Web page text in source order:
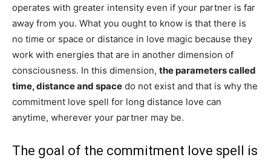
operates with greater intensity even if your partner is far
away from you. What you ought to know is that there is
no time or space or distance in love magic because they
work with energies that are in another dimension of
consciousness. In this dimension, the parameters called
time, distance and space do not exist and that is why the
commitment love spell for long distance love can
anytime, wherever your partner may be.
The goal of the commitment love spell is